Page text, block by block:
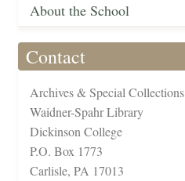
About the School
Contact
Archives & Special Collections
Waidner-Spahr Library
Dickinson College
P.O. Box 1773
Carlisle, PA 17013